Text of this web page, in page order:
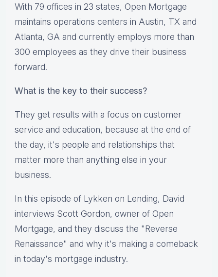
With 79 offices in 23 states, Open Mortgage
maintains operations centers in Austin, TX and
Atlanta, GA and currently employs more than
300 employees as they drive their business
forward.
What is the key to their success?
They get results with a focus on customer
service and education, because at the end of
the day, it's people and relationships that
matter more than anything else in your
business.
In this episode of Lykken on Lending, David
interviews Scott Gordon, owner of Open
Mortgage, and they discuss the "Reverse
Renaissance" and why it's making a comeback
in today's mortgage industry.